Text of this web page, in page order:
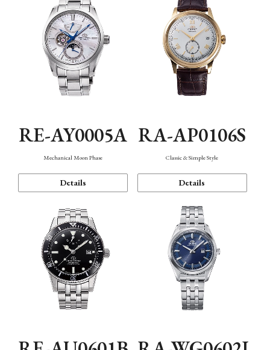
RE-AY0005A
Mechanical Moon Phase
Details
RA-AP0106S
Classic & Simple Style
Details